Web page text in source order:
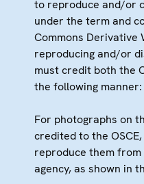
to reproduce and/or
under the term and
Commons Derivative
reproducing and/or
must credit both the
the following
For photographs on
credited to the
reproduce them
agency, as shown in